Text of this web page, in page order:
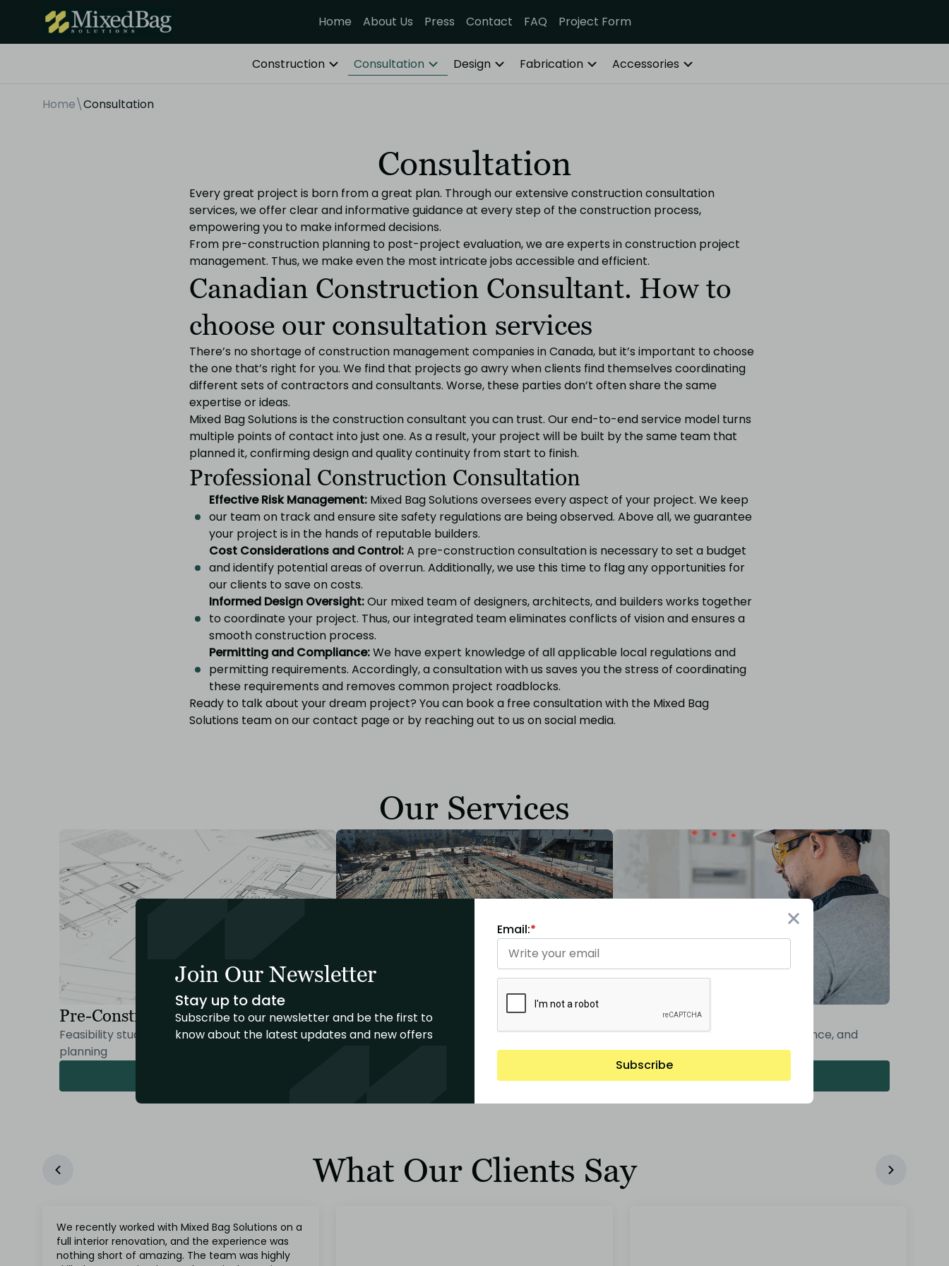
Home About Us Press Contact FAQ Project Form
Construction Consultation Design Fabrication Accessories
Home\Consultation
Consultation
Every great project is born from a great plan. Through our extensive construction consultation
services, we offer clear and informative guidance at every step of the construction process,
empowering you to make informed decisions.
From pre-construction planning to post-project evaluation, we are experts in construction project
management. Thus, we make even the most intricate jobs accessible and efficient.
Canadian Construction Consultant. How to
choose our consultation services
There’s no shortage of construction management companies in Canada, but it’s important to choose
the one that’s right for you. We find that projects go awry when clients find themselves coordinating
different sets of contractors and consultants. Worse, these parties don’t often share the same
expertise or ideas.
Mixed Bag Solutions is the construction consultant you can trust. Our end-to-end service model turns
multiple points of contact into just one. As a result, your project will be built by the same team that
planned it, confirming design and quality continuity from start to finish.
Professional Construction Consultation
Effective Risk Management: Mixed Bag Solutions oversees every aspect of your project. We keep
our team on track and ensure site safety regulations are being observed. Above all, we guarantee
your project is in the hands of reputable builders.
Cost Considerations and Control:A pre-construction consultation is necessary to set a budget
and identify potential areas of overrun. Additionally, we use this time to flag any opportunities for
our clients to save on costs.
Informed Design Oversight:Our mixed team of designers, architects, and builders works together
to coordinate your project. Thus, our integrated team eliminates conflicts of vision and ensures a
smooth construction process.
Permitting and Compliance:We have expert knowledge of all applicable local regulations and
permitting requirements. Accordingly, a consultation with us saves you the stress of coordinating
these requirements and removes common project roadblocks.
Ready to talk about your dream project? You can book a free consultation with the Mixed Bag
Solutions team on ourcontact page or by reaching out to us onsocial media.
Our Services
Pre-Construction Process
Feasibility studies, budgeting, and in-depth
planning
Building Construction Phase
Construction management, project oversight,
Read More
Post Construction Phase
Final inspections, ongoing maintenance, and
long-term support
What Our Clients Say
We recently worked with Mixed Bag Solutions on a
full interior renovation, and the experience was
nothing short of amazing. The team was highly
Join Our Newsletter
Stay up to date
Subscribe to our newsletter and be the first to
know about the latest updates and new offers
Email:*
Subscribe